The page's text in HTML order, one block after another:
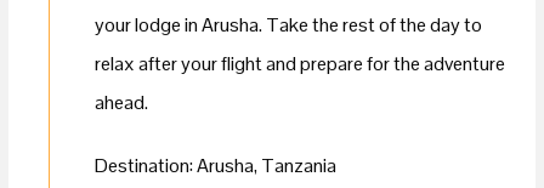
your lodge in Arusha. Take the rest of the day to
relax after your flight and prepare for the adventure
ahead.
Destination: Arusha, Tanzania